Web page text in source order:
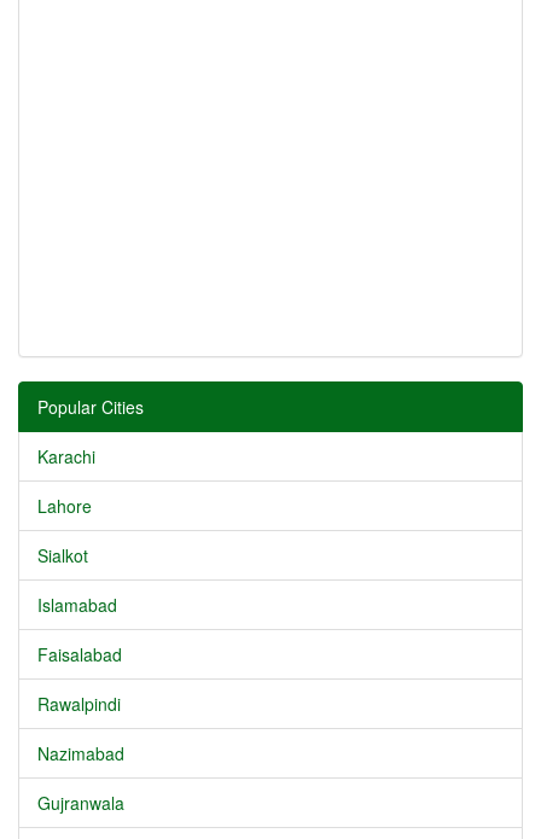
Popular Cities
Karachi
Lahore
Sialkot
Islamabad
Faisalabad
Rawalpindi
Nazimabad
Gujranwala